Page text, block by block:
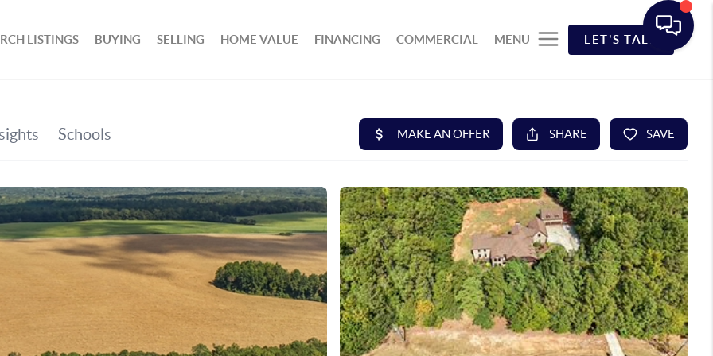
LISTINGS BUYING SELLING HOME VALUE FINANCING COMMERCIAL MENU LET'S TALK